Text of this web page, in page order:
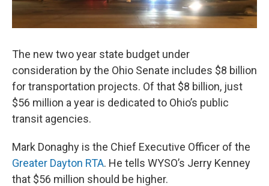
The new two year state budget under
consideration by the Ohio Senate includes $8 billion
for transportation projects. Of that $8 billion, just
$56 million a year is dedicated to Ohio’s public
transit agencies.
Mark Donaghy is the Chief Executive Officer of the
Greater Dayton RTA. He tells WYSO’s Jerry Kenney
that $56 million should be higher.